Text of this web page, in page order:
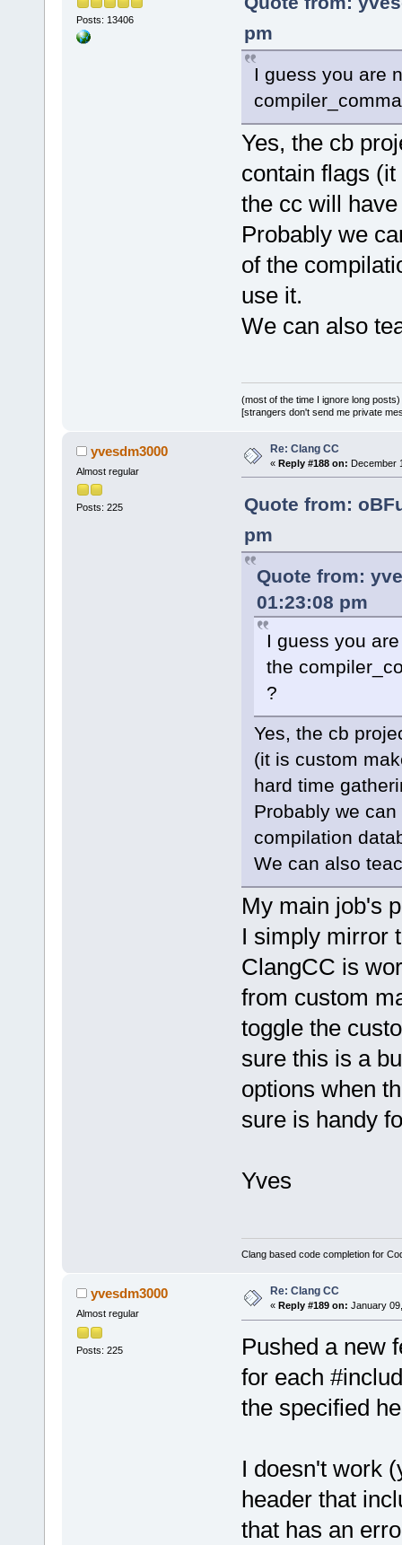
Posts: 13406
pm
I guess you are
Yes, the cb
contain flags
the cc will
Probably we
of the
use it.
We can also
(most of the time I ignore long posts)
[strangers don't send me private
yvesdm3000
Almost regular
Posts: 225
Re: Clang CC
« Reply #188 on: December
Quote from:
pm
Quote from:
01:23:08 pm
I guess you
the
?
Yes, the cb
(it is custom
hard time
Probably we
compilation
We can also
My main job's
I simply mirror
ClangCC is
from custom
toggle the
sure this is a
options when
sure is handy
Yves
Clang based code completion for
yvesdm3000
Almost regular
Posts: 225
Re: Clang CC
« Reply #189 on: January
Pushed a new
for each
the specified
I doesn't work
header that
that has an